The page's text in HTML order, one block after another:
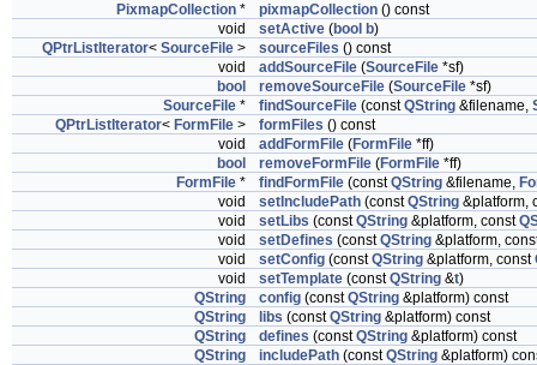
PixmapCollection * pixmapCollection () const
void
setActive (bool b)
QPtrListIterator< SourceFile > sourceFiles () const
void
addSourceFile (SourceFile *sf)
bool
removeSourceFile (SourceFile *sf)
SourceFile * findSourceFile (constQString &filename,
QPtrListIterator< FormFile > formFiles () const
void
addFormFile (FormFile *ff)
bool
removeFormFile (FormFile *ff)
FormFile * findFormFile (constQString &filename,
void
setIncludePath (constQString &platform,
void
setLibs (constQString &platform, const
void
setDefines (constQString &platform,
void
setConfig (constQString &platform, const
void
setTemplate (constQString &t)
QString
config (constQString &platform) const
QString
libs (constQString &platform) const
QString
defines (constQString &platform) const
QString
includePath (constQString &platform)